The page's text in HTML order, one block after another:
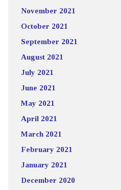
November 2021
October 2021
September 2021
August 2021
July 2021
June 2021
May 2021
April 2021
March 2021
February 2021
January 2021
December 2020